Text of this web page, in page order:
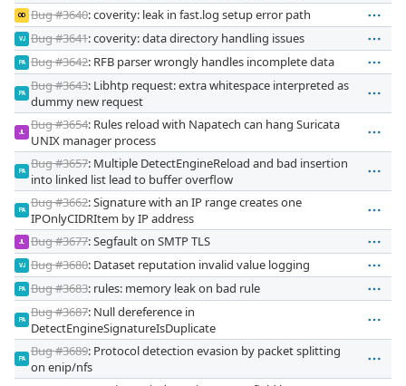
OD Bug #3640: coverity: leak in fast.log setup error path
VJ Bug #3641: coverity: data directory handling issues
PA Bug #3642: RFB parser wrongly handles incomplete data
PA
Bug #3643: Libhtp request: extra whitespace interpreted as
dummy new request
JL
Bug #3654: Rules reload with Napatech can hang Suricata
UNIX manager process
PA
Bug #3657: Multiple DetectEngineReload and bad insertion
into linked list lead to buffer overflow
PA
Bug #3662: Signature with an IP range creates one
IPOnlyCIDRItem by IP address
JL Bug #3677: Segfault on SMTP TLS
VJ Bug #3680: Dataset reputation invalid value logging
PA Bug #3683: rules: memory leak on bad rule
PA
Bug #3687: Null dereference in
DetectEngineSignatureIsDuplicate
PA
Bug #3689: Protocol detection evasion by packet splitting
on enip/nfs